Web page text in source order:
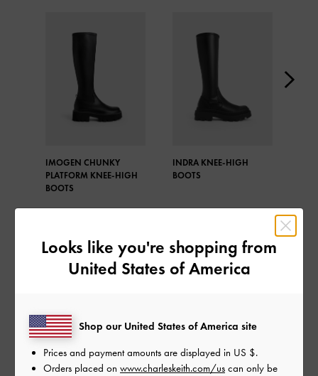
IMOGEN CHUNKY
PLATFORM KNEE-HIGH
BOOTS
INDRA KNEE-HIGH
BOOTS
SHARE
Recent Stories
Looks like you're shopping from
United States of America
Shop our United States of America site
Prices and payment amounts are displayed in US $.
Orders placed on www.charleskeith.com/us can only be